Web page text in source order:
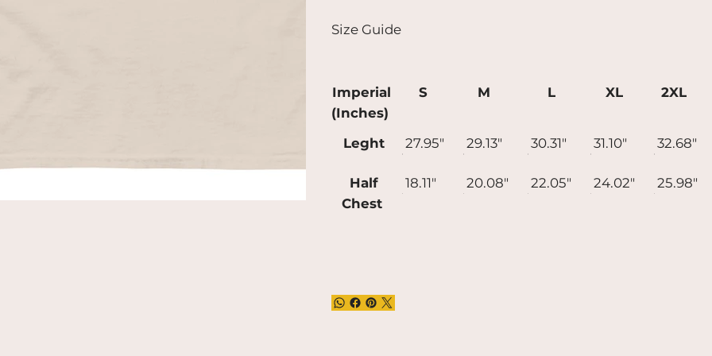
products on demand instead of in bulk helps
Size Guide
Imperial
(Inches)
S M L XL 2XL
Leght 27.95" 29.13" 30.31" 31.10" 32.68"
Half
Chest
18.11" 20.08" 22.05" 24.02" 25.98"